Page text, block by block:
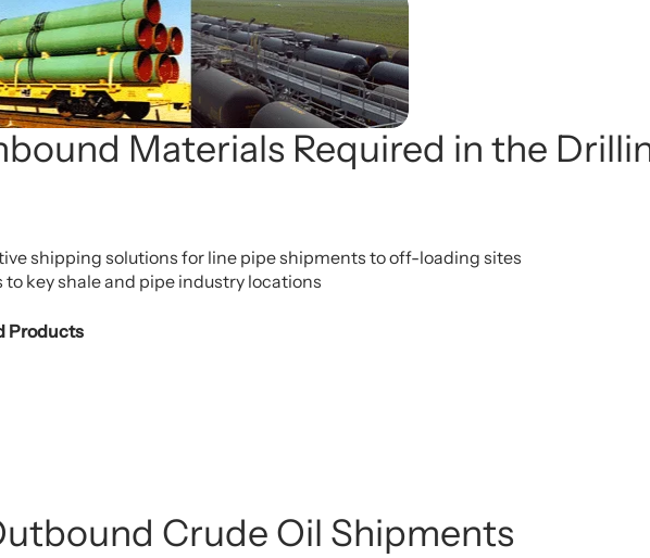
Materials Required in the
shipping solutions for line pipe shipments to off-loading sites
key shale and pipe industry locations
Products
Crude Oil Shipments